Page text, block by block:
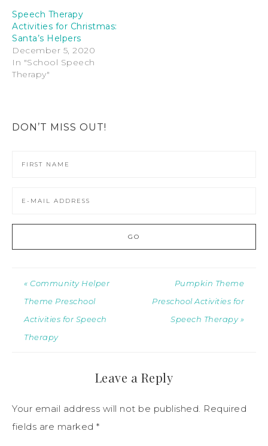
Speech Therapy
Activities for Christmas:
Santa’s Helpers
December 5, 2020
In "School Speech
Therapy"
DON’T MISS OUT!
« Community Helper
Theme Preschool
Activities for Speech
Therapy
Pumpkin Theme
Preschool Activities for
Speech Therapy »
Leave a Reply
Your email address will not be published. Required
fields are marked *